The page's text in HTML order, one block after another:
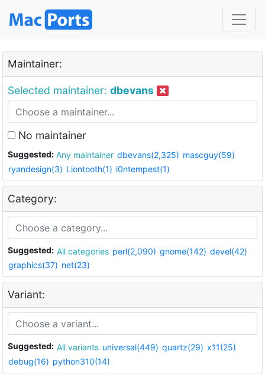
Maintainer:
Selected maintainer: dbevans
No maintainer
Suggested: Any maintainer dbevans(2,325) mascguy(59)
ryandesign(3) Liontooth(1) i0ntempest(1)
Category:
Suggested: All categories perl(2,090) gnome(142) devel(42)
graphics(37) net(23)
Variant:
Suggested: All variants universal(449) quartz(29) x11(25)
debug(16) python310(14)